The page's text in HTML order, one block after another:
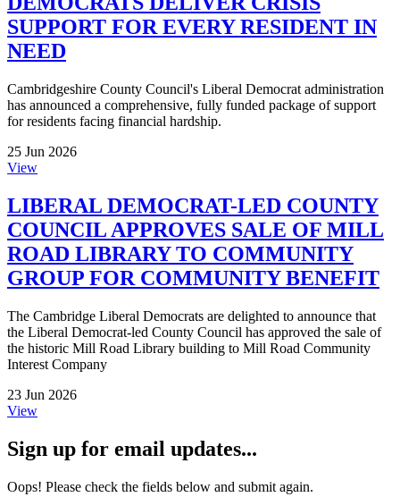
SUPPORT FOR EVERY RESIDENT IN
NEED
Cambridgeshire County Council's Liberal Democrat administration
has announced a comprehensive, fully funded package of support
for residents facing financial hardship.
25 Jun 2026
View
LIBERAL DEMOCRAT-LED COUNTY
COUNCIL APPROVES SALE OF MILL
ROAD LIBRARY TO COMMUNITY
GROUP FOR COMMUNITY BENEFIT
The Cambridge Liberal Democrats are delighted to announce that
the Liberal Democrat-led County Council has approved the sale of
the historic Mill Road Library building to Mill Road Community
Interest Company
23 Jun 2026
View
Sign up for email updates...
Oops! Please check the fields below and submit again.